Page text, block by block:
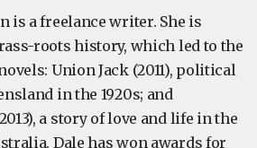
is a freelance writer. She is
roots history, which led to the
Union Jack (2011), political
in the 1920s; and
a story of love and life in the
Dale has won awards for